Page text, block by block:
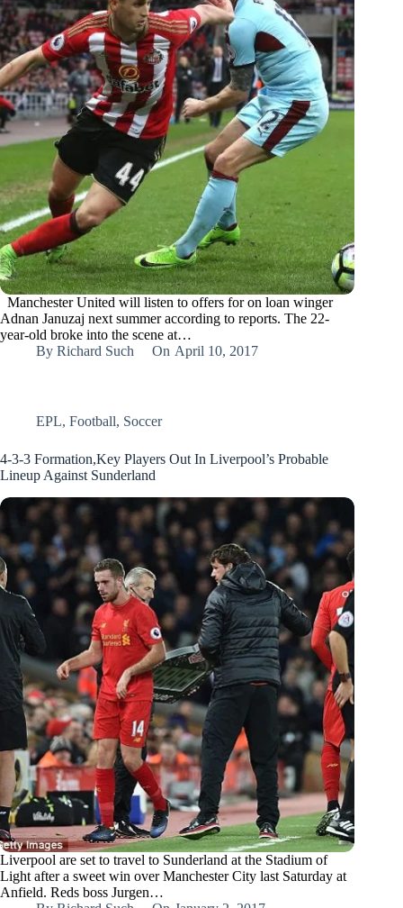
Manchester United will listen to offers for on loan winger
Adnan Januzaj next summer according to reports. The 22-
year-old broke into the scene at…
By Richard Such On April 10, 2017
EPL, Football, Soccer
4-3-3 Formation,Key Players Out In Liverpool’s Probable
Lineup Against Sunderland
Liverpool are set to travel to Sunderland at the Stadium of
Light after a sweet win over Manchester City last Saturday at
Anfield. Reds boss Jurgen…